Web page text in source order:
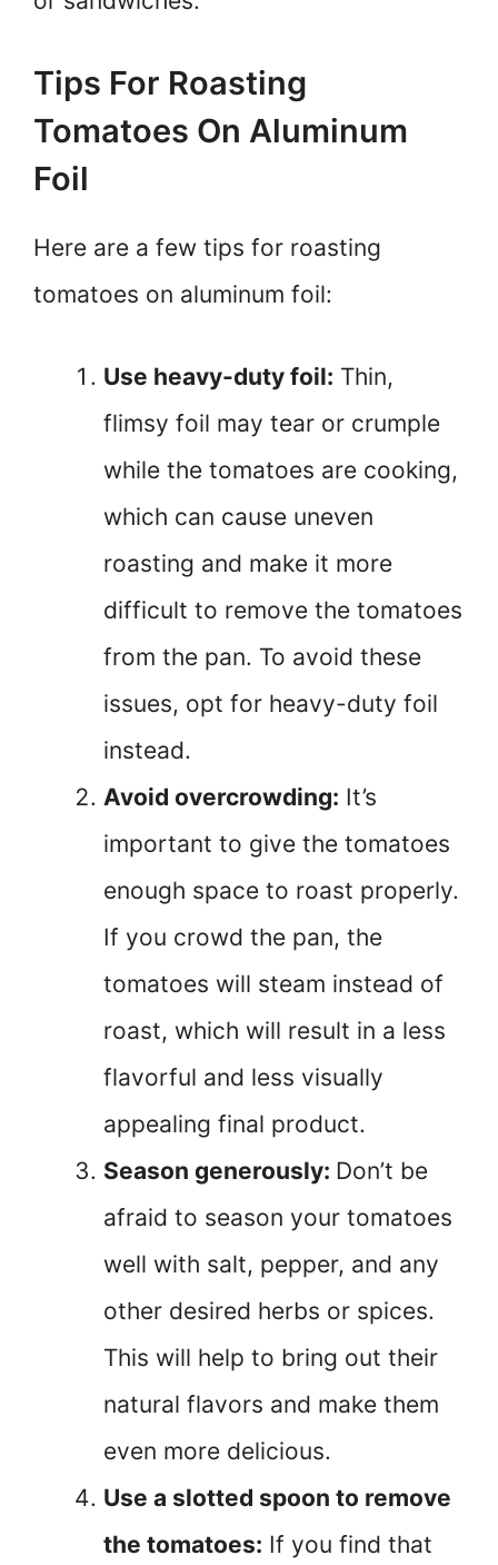
Tips For Roasting
Tomatoes On Aluminum
Foil
Here are a few tips for roasting
tomatoes on aluminum foil:
Use heavy-duty foil: Thin,
flimsy foil may tear or crumple
while the tomatoes are cooking,
which can cause uneven
roasting and make it more
difficult to remove the tomatoes
from the pan. To avoid these
issues, opt for heavy-duty foil
instead.
Avoid overcrowding: It’s
important to give the tomatoes
enough space to roast properly.
If you crowd the pan, the
tomatoes will steam instead of
roast, which will result in a less
flavorful and less visually
appealing final product.
Season generously: Don’t be
afraid to season your tomatoes
well with salt, pepper, and any
other desired herbs or spices.
This will help to bring out their
natural flavors and make them
even more delicious.
Use a slotted spoon to remove
the tomatoes: If you find that